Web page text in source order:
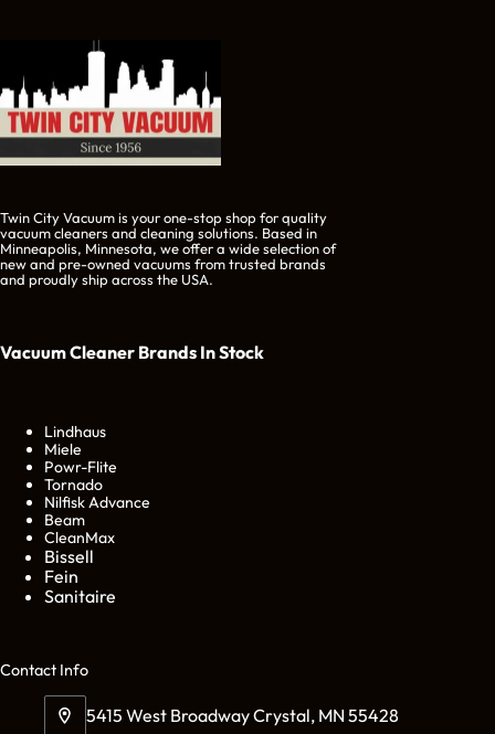
Twin City Vacuum is your one-stop shop for quality
vacuum cleaners and cleaning solutions. Based in
Minneapolis, Minnesota, we offer a wide selection of
new and pre-owned vacuums from trusted brands
and proudly ship across the USA.
Vacuum Cleaner Brands In Stock
Lindhaus
Miele
Powr-Flite
Tornado
Nilfisk Advance
Beam
CleanMax
Bissell
Fein
Sanitaire
Contact Info
5415 West Broadway Crystal, MN 55428